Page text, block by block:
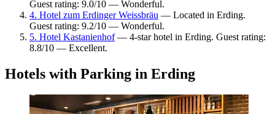
Guest rating: 9.0/10 — Wonderful.
4. Hotel zum Erdinger Weissbräu — Located in Erding.
Guest rating: 9.2/10 — Wonderful.
5. Hotel Kastanienhof— 4-star hotel in Erding. Guest rating:
8.8/10 — Excellent.
Hotels with Parking in Erding